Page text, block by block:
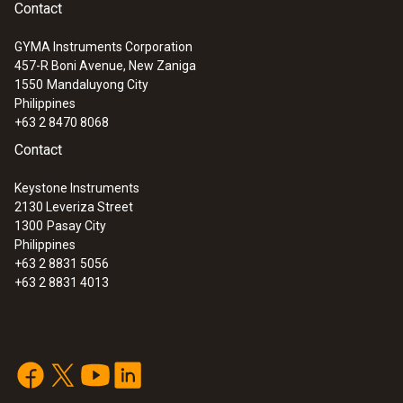
Contact
GYMA Instruments Corporation
457-R Boni Avenue, New Zaniga
1550 Mandaluyong City
Philippines
+63 2 8470 8068
Contact
Keystone Instruments
2130 Leveriza Street
1300 Pasay City
Philippines
+63 2 8831 5056
+63 2 8831 4013